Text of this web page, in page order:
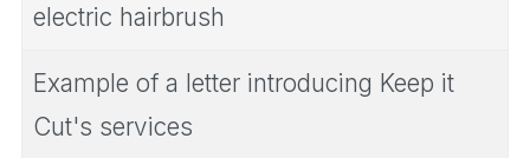
electric hairbrush
Example of a letter introducing Keep it
Cut's services